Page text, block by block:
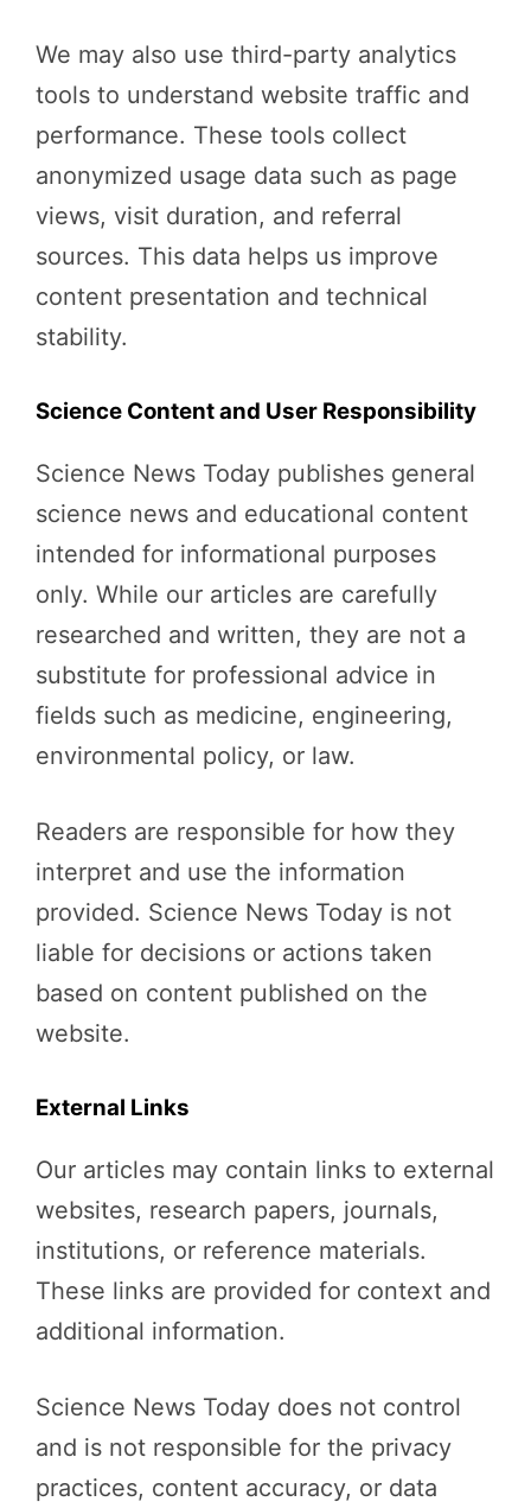
We may also use third-party analytics
tools to understand website traffic and
performance. These tools collect
anonymized usage data such as page
views, visit duration, and referral
sources. This data helps us improve
content presentation and technical
stability.
Science Content and User Responsibility
Science News Today publishes general
science news and educational content
intended for informational purposes
only. While our articles are carefully
researched and written, they are not a
substitute for professional advice in
fields such as medicine, engineering,
environmental policy, or law.
Readers are responsible for how they
interpret and use the information
provided. Science News Today is not
liable for decisions or actions taken
based on content published on the
website.
External Links
Our articles may contain links to external
websites, research papers, journals,
institutions, or reference materials.
These links are provided for context and
additional information.
Science News Today does not control
and is not responsible for the privacy
practices, content accuracy, or data